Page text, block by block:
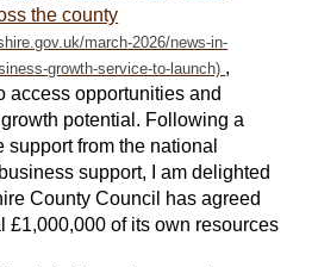
the county
,
access opportunities and
potential. Following a
from the national
support, I am delighted
County Council has agreed
£1,000,000 of its own resources